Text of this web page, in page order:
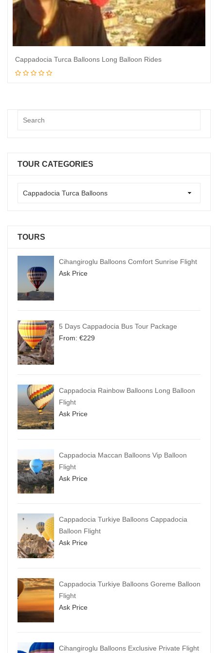
Cappadocia Turca Balloons Long Balloon Rides
TOUR CATEGORIES
TOURS
Cihangiroglu Balloons Comfort Sunrise Flight
Ask Price
5 Days Cappadocia Bus Tour Package
From: €229
Cappadocia Rainbow Balloons Long Balloon
Flight
Ask Price
Cappadocia Maccan Balloons Vip Balloon
Flight
Ask Price
Cappadocia Turkiye Balloons Cappadocia
Balloon Flight
Ask Price
Cappadocia Turkiye Balloons Goreme Balloon
Flight
Ask Price
Cihangiroglu Balloons Exclusive Private Flight